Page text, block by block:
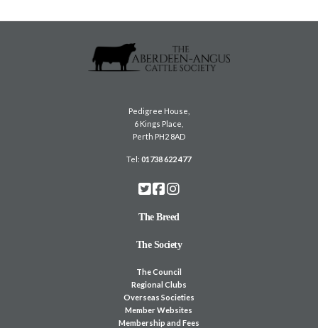
Pedigree House,
6 Kings Place,
Perth PH2 8AD
Tel:01738 622 477
The Breed
The Society
The Council
Regional Clubs
Overseas Societies
Member Websites
Membership and Fees